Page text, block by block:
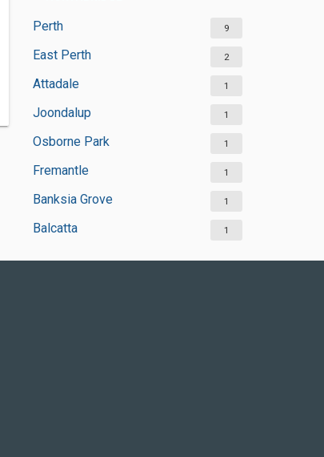
Perth 9
East Perth 2
Attadale 1
Joondalup 1
Osborne Park 1
Fremantle 1
Banksia Grove 1
Balcatta 1